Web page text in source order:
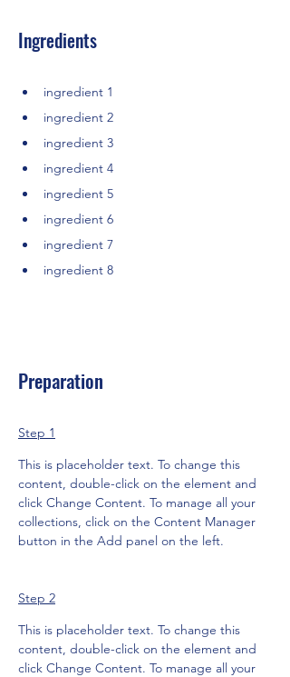
Ingredients
ingredient 1
ingredient 2
ingredient 3
ingredient 4
ingredient 5
ingredient 6
ingredient 7
ingredient 8
Preparation
Step 1
This is placeholder text. To change this
content, double-click on the element and
click Change Content. To manage all your
collections, click on the Content Manager
button in the Add panel on the left.
Step 2
This is placeholder text. To change this
content, double-click on the element and
click Change Content. To manage all your